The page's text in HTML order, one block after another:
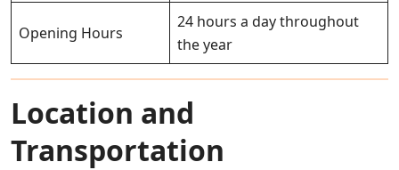
Opening Hours
24 hours a day throughout
the year
Location and
Transportation